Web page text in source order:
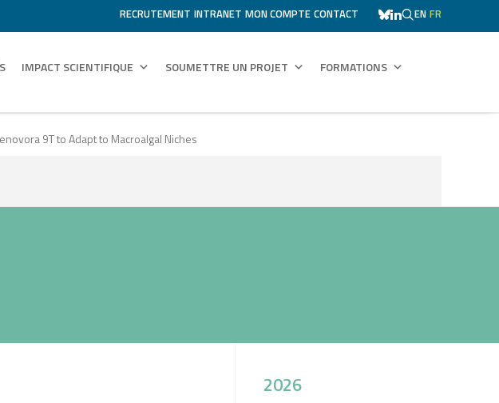
RECRUTEMENT INTRANET MON COMPTE CONTACT EN FR
IMPACT SCIENTIFIQUE SOUMETTRE UN PROJET FORMATIONS
9T to Adapt to Macroalgal Niches
2026